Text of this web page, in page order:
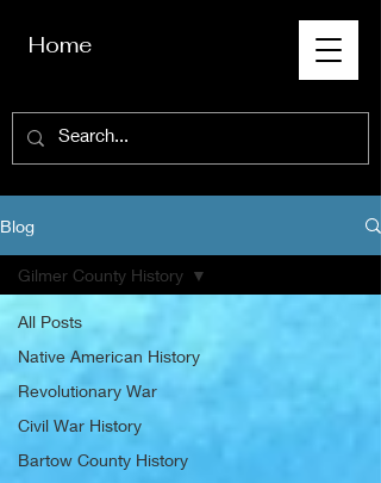
Home
Blog
All Posts
Native American History
Revolutionary War
Civil War History
Bartow County History
Gilmer County History